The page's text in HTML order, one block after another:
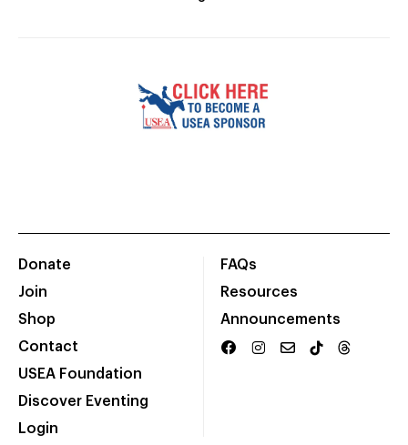
Donate
Join
Shop
Contact
USEA Foundation
Discover Eventing
Login
FAQs
Resources
Announcements